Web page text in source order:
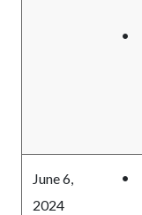
June 6,
2024